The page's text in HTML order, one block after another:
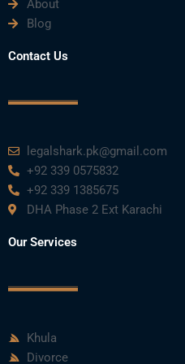
About
Blog
Contact Us
legalshark.pk@gmail.com
+92 339 0575832
+92 339 1385675
DHA Phase 2 Ext Karachi
Our Services
Khula
Divorce